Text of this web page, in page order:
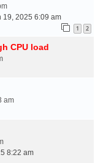
19, 2025 6:09 am
1 2
CPU load
am
8:22 am